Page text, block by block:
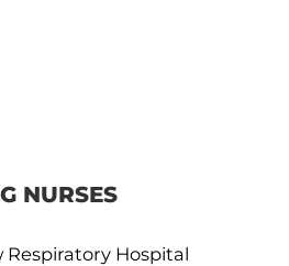
NURSES
Respiratory Hospital